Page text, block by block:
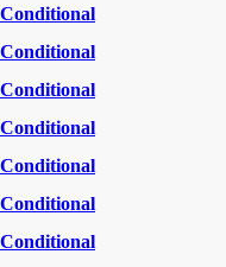
Conditional
Conditional
Conditional
Conditional
Conditional
Conditional
Conditional